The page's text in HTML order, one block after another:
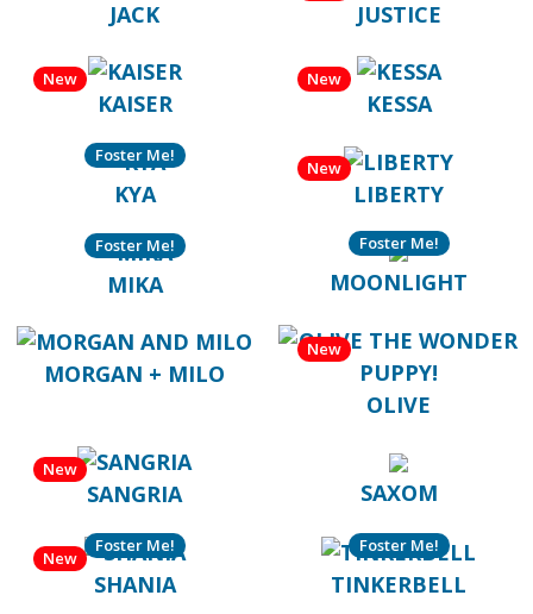
JACK JUSTICE
KAISER
New
KESSA
New
KYA
Foster Me!
LIBERTY
New
MIKA
Foster Me!
MOONLIGHT
Foster Me!
MORGAN + MILO
OLIVE
New
SANGRIA
New
SAXOM
SHANIA
New
Foster Me!
TINKERBELL
Foster Me!